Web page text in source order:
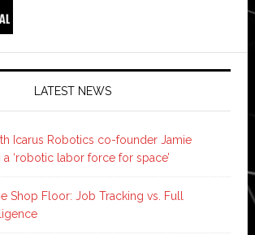
LATEST NEWS
Icarus Robotics co-founder Jamie
a ‘robotic labor force for space’
Shop Floor: Job Tracking vs. Full